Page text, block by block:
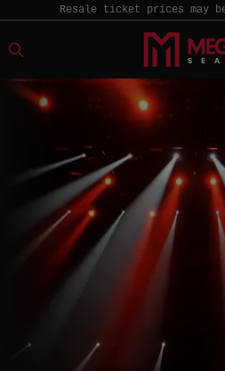
Resale ticket prices may